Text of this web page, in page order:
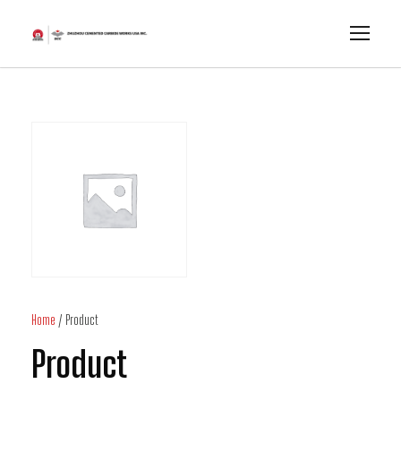
Home / Product
Product